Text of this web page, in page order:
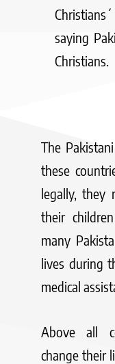
saying
Christians.
The
these
legally, they
their
many
lives during
medical
Above all
change their